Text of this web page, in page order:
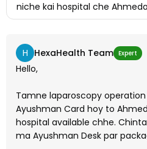
niche kai hospital che
H HexaHealth Team Expert
Hello,
Tamne laparoscopy
Ayushman Card hoy to
hospital available chhe.
ma Ayushman Desk par